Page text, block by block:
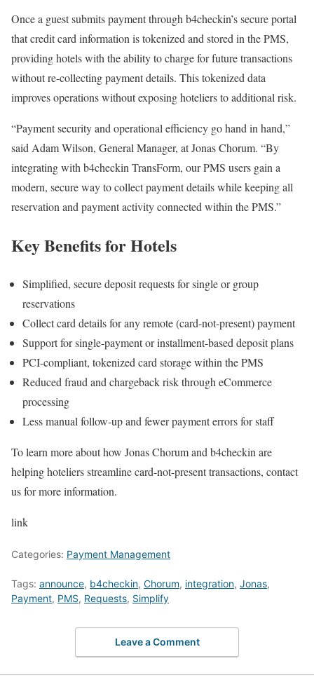
Once a guest submits payment through b4checkin’s secure portal
that credit card information is tokenized and stored in the PMS,
providing hotels with the ability to charge for future transactions
without re-collecting payment details. This tokenized data
improves operations without exposing hoteliers to additional risk.
“Payment security and operational efficiency go hand in hand,”
said Adam Wilson, General Manager, at Jonas Chorum. “By
integrating with b4checkin TransForm, our PMS users gain a
modern, secure way to collect payment details while keeping all
reservation and payment activity connected within the PMS.”
Key Benefits for Hotels
Simplified, secure deposit requests for single or group
reservations
Collect card details for any remote (card-not-present) payment
Support for single-payment or installment-based deposit plans
PCI-compliant, tokenized card storage within the PMS
Reduced fraud and chargeback risk through eCommerce
processing
Less manual follow-up and fewer payment errors for staff
To learn more about how Jonas Chorum and b4checkin are
helping hoteliers streamline card-not-present transactions, contact
us for more information.
link
Categories: Payment Management
Tags: announce, b4checkin, Chorum, integration, Jonas,
Payment, PMS, Requests, Simplify
Leave a Comment